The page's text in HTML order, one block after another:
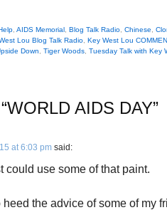
AIDS Memorial Blog Talk Radio Chinese
Lou Blog Talk Radio Key West Lou
Down Tiger Woods Tuesday Talk with Key
WORLD AIDS DAY”
at 6:03 pm said:
could use some of that paint.
heed the advice of some of my